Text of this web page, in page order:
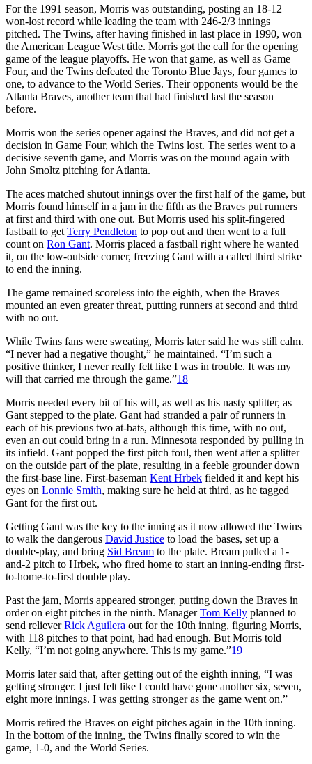
For the 1991 season, Morris was outstanding, posting an 18-12
won-lost record while leading the team with 246-2/3 innings
pitched. The Twins, after having finished in last place in 1990, won
the American League West title. Morris got the call for the opening
game of the league playoffs. He won that game, as well as Game
Four, and the Twins defeated the Toronto Blue Jays, four games to
one, to advance to the World Series. Their opponents would be the
Atlanta Braves, another team that had finished last the season
before.
Morris won the series opener against the Braves, and did not get a
decision in Game Four, which the Twins lost. The series went to a
decisive seventh game, and Morris was on the mound again with
John Smoltz pitching for Atlanta.
The aces matched shutout innings over the first half of the game, but
Morris found himself in a jam in the fifth as the Braves put runners
at first and third with one out. But Morris used his split-fingered
fastball to get Terry Pendleton to pop out and then went to a full
count on Ron Gant. Morris placed a fastball right where he wanted
it, on the low-outside corner, freezing Gant with a called third strike
to end the inning.
The game remained scoreless into the eighth, when the Braves
mounted an even greater threat, putting runners at second and third
with no out.
While Twins fans were sweating, Morris later said he was still calm.
“I never had a negative thought,” he maintained. “I’m such a
positive thinker, I never really felt like I was in trouble. It was my
will that carried me through the game.”18
Morris needed every bit of his will, as well as his nasty splitter, as
Gant stepped to the plate. Gant had stranded a pair of runners in
each of his previous two at-bats, although this time, with no out,
even an out could bring in a run. Minnesota responded by pulling in
its infield. Gant popped the first pitch foul, then went after a splitter
on the outside part of the plate, resulting in a feeble grounder down
the first-base line. First-baseman Kent Hrbek fielded it and kept his
eyes on Lonnie Smith, making sure he held at third, as he tagged
Gant for the first out.
Getting Gant was the key to the inning as it now allowed the Twins
to walk the dangerous David Justice to load the bases, set up a
double-play, and bring Sid Bream to the plate. Bream pulled a 1-
and-2 pitch to Hrbek, who fired home to start an inning-ending first-
to-home-to-first double play.
Past the jam, Morris appeared stronger, putting down the Braves in
order on eight pitches in the ninth. ManagerTom Kelly planned to
send relieverRick Aguilera out for the 10th inning, figuring Morris,
with 118 pitches to that point, had had enough. But Morris told
Kelly, “I’m not going anywhere. This is my game.”19
Morris later said that, after getting out of the eighth inning, “I was
getting stronger. I just felt like I could have gone another six, seven,
eight more innings. I was getting stronger as the game went on.”
Morris retired the Braves on eight pitches again in the 10th inning.
In the bottom of the inning, the Twins finally scored to win the
game, 1-0, and the World Series.